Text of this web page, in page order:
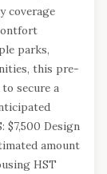
coverage
parks,
this pre-
secure a
$7,500 Design
amount
HST